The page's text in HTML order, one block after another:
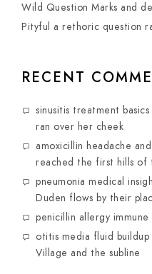
Wild Question Marks and
Pityful a rethoric question
RECENT
sinusitis treatment basics
ran over her cheek
amoxicillin headache
reached the first hills of
pneumonia medical
Duden flows by their
penicillin allergy immune
otitis media fluid buildup
Village and the subline